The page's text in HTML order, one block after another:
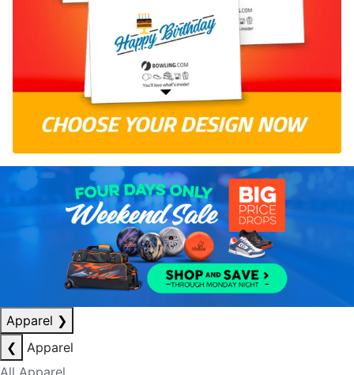
Apparel ❯
❮
Apparel
All Apparel